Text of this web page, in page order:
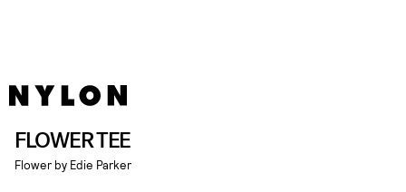
FLOWER TEE
Flower by Edie Parker